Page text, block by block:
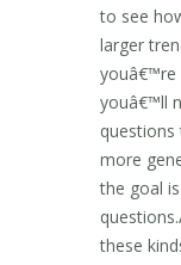
to see
larger
youâ€™re
youâ€™ll
more
the goal
these